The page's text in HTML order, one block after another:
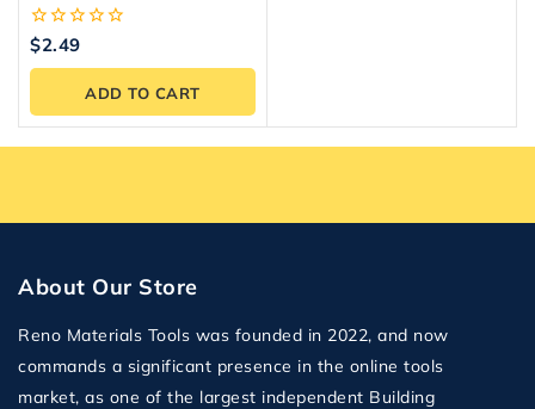
White, Easy Install
0
of
$2.49
ADD TO CART
About Our Store
Reno Materials Tools was founded in 2022, and now
commands a significant presence in the online tools
market, as one of the largest independent Building